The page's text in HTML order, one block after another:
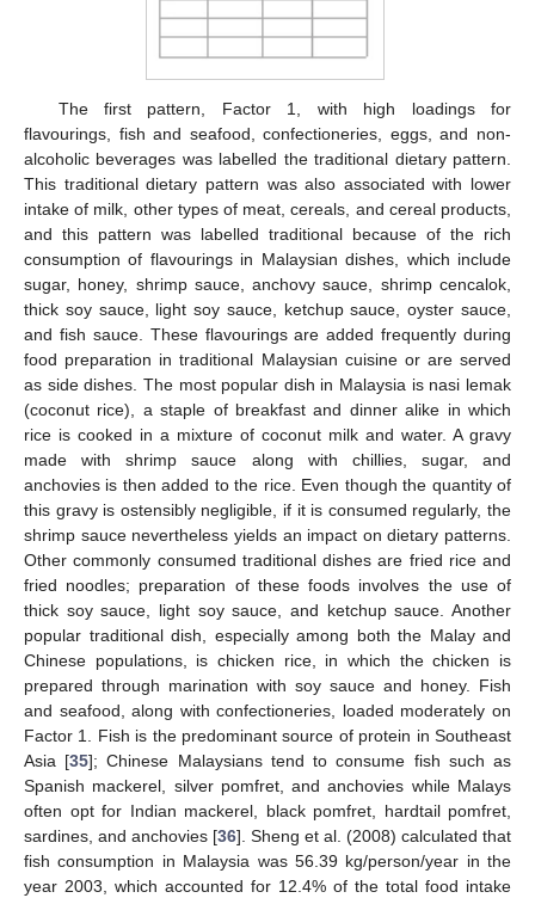
The first pattern, Factor 1, with high loadings for
flavourings, fish and seafood, confectioneries, eggs, and non-
alcoholic beverages was labelled the traditional dietary pattern.
This traditional dietary pattern was also associated with lower
intake of milk, other types of meat, cereals, and cereal products,
and this pattern was labelled traditional because of the rich
consumption of flavourings in Malaysian dishes, which include
sugar, honey, shrimp sauce, anchovy sauce, shrimp cencalok,
thick soy sauce, light soy sauce, ketchup sauce, oyster sauce,
and fish sauce. These flavourings are added frequently during
food preparation in traditional Malaysian cuisine or are served
as side dishes. The most popular dish in Malaysia is nasi lemak
(coconut rice), a staple of breakfast and dinner alike in which
rice is cooked in a mixture of coconut milk and water. A gravy
made with shrimp sauce along with chillies, sugar, and
anchovies is then added to the rice. Even though the quantity of
this gravy is ostensibly negligible, if it is consumed regularly, the
shrimp sauce nevertheless yields an impact on dietary patterns.
Other commonly consumed traditional dishes are fried rice and
fried noodles; preparation of these foods involves the use of
thick soy sauce, light soy sauce, and ketchup sauce. Another
popular traditional dish, especially among both the Malay and
Chinese populations, is chicken rice, in which the chicken is
prepared through marination with soy sauce and honey. Fish
and seafood, along with confectioneries, loaded moderately on
Factor 1. Fish is the predominant source of protein in Southeast
Asia [35]; Chinese Malaysians tend to consume fish such as
Spanish mackerel, silver pomfret, and anchovies while Malays
often opt for Indian mackerel, black pomfret, hardtail pomfret,
sardines, and anchovies [36]. Sheng et al. (2008) calculated that
fish consumption in Malaysia was 56.39 kg/person/year in the
year 2003, which accounted for 12.4% of the total food intake